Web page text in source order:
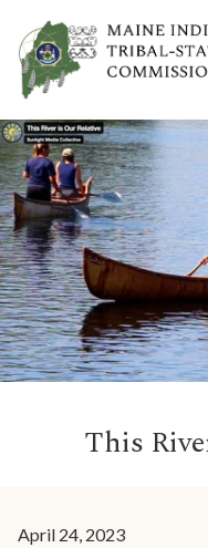
This
April 24, 2023